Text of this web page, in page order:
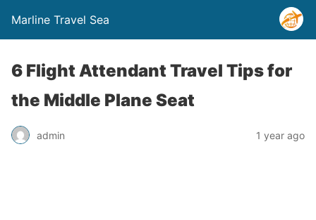
Marline Travel Sea
6 Flight Attendant Travel Tips for
the Middle Plane Seat
admin 1 year ago